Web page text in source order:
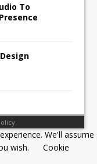
To
We'll assume
wish.
Cookie